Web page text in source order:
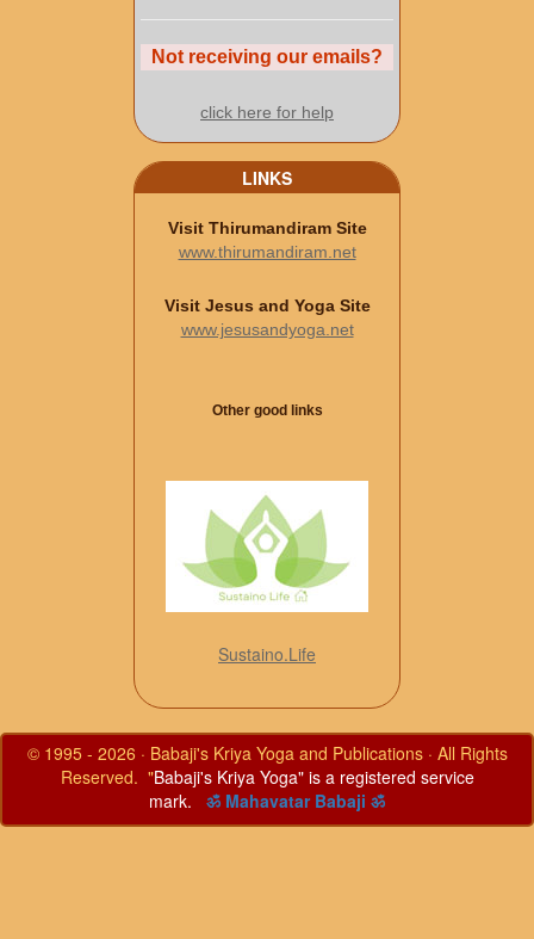
Not receiving our emails?
click here for help
LINKS
Visit Thirumandiram Site
www.thirumandiram.net
Visit Jesus and Yoga Site
www.jesusandyoga.net
Other good links
Sustaino.Life
© 1995 - 2026 · Babaji's Kriya Yoga and Publications · All Rights
Reserved. "Babaji's Kriya Yoga" is a registered service
mark.
ॐ Mahavatar Babaji ॐ